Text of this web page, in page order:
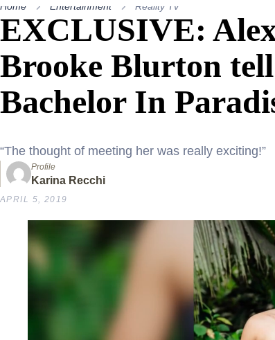
Home Entertainment Reality Tv
EXCLUSIVE:
Brooke Blurton
Bachelor In
“The thought of meeting her was really exciting!”
Profile
Karina Recchi
APRIL 5, 2019